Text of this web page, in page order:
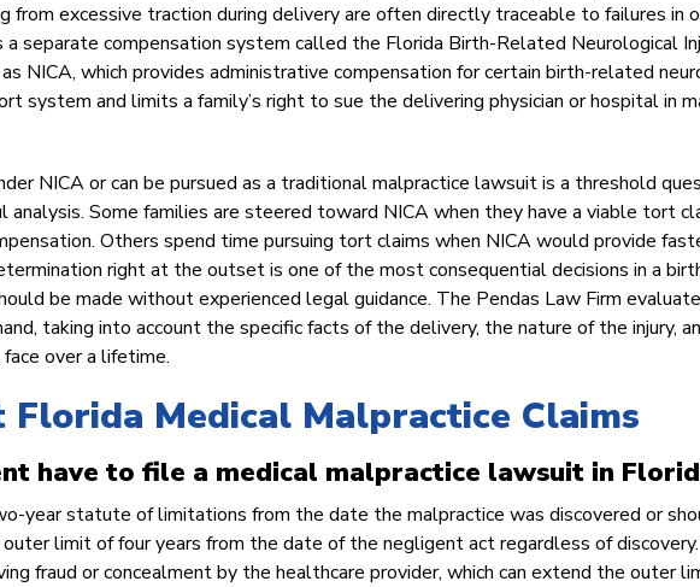
from excessive traction during delivery are often directly traceable to failures in
a separate compensation system called the Florida Birth-Related Neurological
NICA, which provides administrative compensation for certain birth-related
system and limits a family’s right to sue the delivering physician or hospital in
NICA or can be pursued as a traditional malpractice lawsuit is a threshold
analysis. Some families are steered toward NICA when they have a viable tort
Others spend time pursuing tort claims when NICA would provide
right at the outset is one of the most consequential decisions in a
be made without experienced legal guidance. The Pendas Law Firm
taking into account the specific facts of the delivery, the nature of the injury,
over a lifetime.
Florida Medical Malpractice Claims
have to file a medical malpractice lawsuit in
year statute of limitations from the date the malpractice was discovered or
limit of four years from the date of the negligent act regardless of
fraud or concealment by the healthcare provider, which can extend the outer